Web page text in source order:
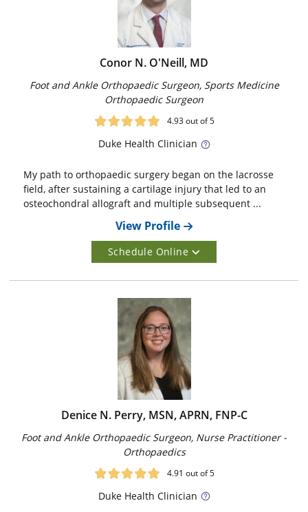
Conor N. O'Neill, MD
Foot and Ankle Orthopaedic Surgeon, Sports Medicine
Orthopaedic Surgeon
4.93out of 5
DukeHealth Clinician
My path to orthopaedic surgery began on the lacrosse
field, after sustaining a cartilage injury that led to an
osteochondral allograft and multiple subsequent ...
View Profile
Schedule Online
Denice N. Perry, MSN, APRN, FNP-C
Foot and Ankle Orthopaedic Surgeon, Nurse Practitioner -
Orthopaedics
4.91 out of 5
DukeHealth Clinician